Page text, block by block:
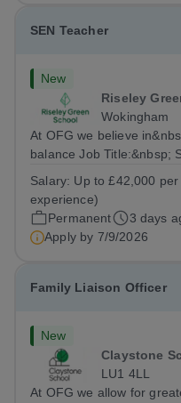
SEN Teacher
New
Riseley
Wokingham
At OFG we believe
balance Job Title:&nbsp;
Berkshire RG7
Monday to Friday |
Salary: Up to £42,000
experience)
Permanent
3 days
Apply by 7/9/2026
Family Liaison Officer
New
Claystone
LU1 4LL
At OFG we allow for